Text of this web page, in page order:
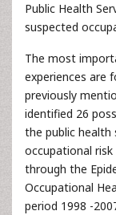
Public Health
suspected
The most
experiences are
previously
identified 26
the public health
occupational
through the
Occupational
period 1998 -